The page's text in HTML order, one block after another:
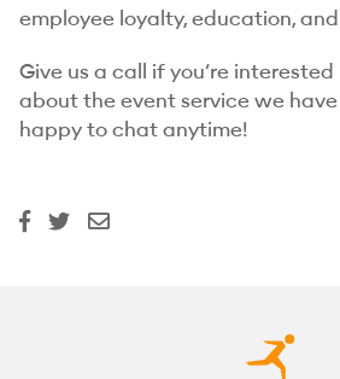
employee loyalty, education,
Give us a call if you’re
about the event service we
happy to chat anytime!